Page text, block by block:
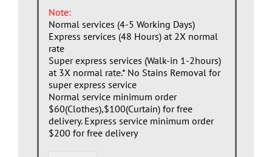
Note:
Normal services (4-5 Working Days)
Express services (48 Hours) at 2X normal
rate
Super express services (Walk-in 1-2hours)
at 3X normal rate.* No Stains Removal for
super express service
Normal service minimum order
$60(Clothes),$100(Curtain) for free
delivery. Express service minimum order
$200 for free delivery